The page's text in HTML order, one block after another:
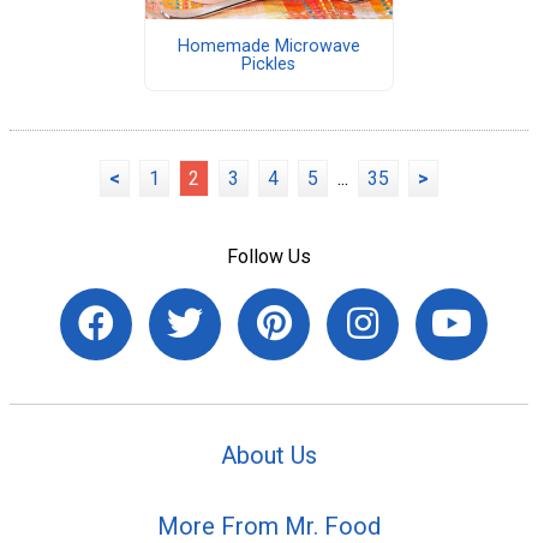
Homemade Microwave
Pickles
< 1 2 3 4 5 ... 35 >
Follow Us
About Us
More From Mr. Food